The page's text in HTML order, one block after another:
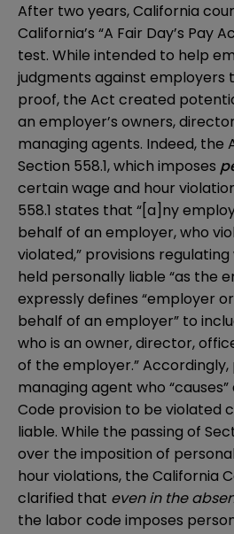
After two years, California
California’s “A Fair Day’s Pay
test. While intended to help
judgments against employers
proof, the Act created
an employer’s owners,
managing agents. Indeed, the
Section 558.1, which imposes
certain wage and hour
558.1 states that “[a]ny
behalf of an employer, who
violated,” provisions
held personally liable “as the
expressly defines “employer
behalf of an employer” to
who is an owner, director,
of the employer.”
managing agent who
Code provision to be violated
liable. While the passing of
over the imposition of
hour violations, the California
clarified that even in the
the labor code imposes